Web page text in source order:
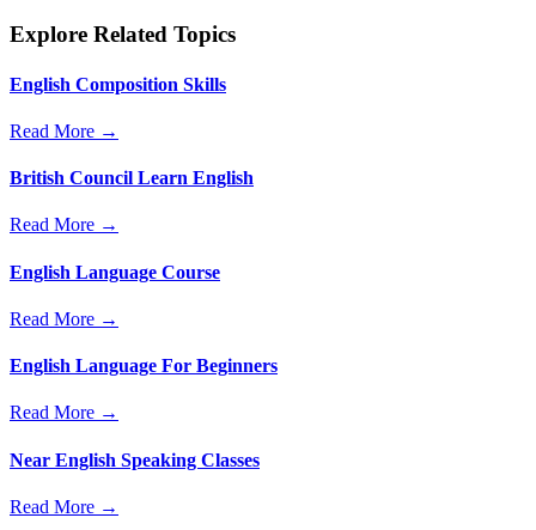
Explore Related Topics
English Composition Skills
Read More →
British Council Learn English
Read More →
English Language Course
Read More →
English Language For Beginners
Read More →
Near English Speaking Classes
Read More →